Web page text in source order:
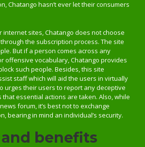
Chatango hasn’t ever let their consumers
internet sites, Chatango does not choose
the subscription process. The site
But if a person comes across any
offensive vocabulary, Chatango provides
such people. Besides, this site
staff which will aid the users in virtually
urges their users to report any deceptive
that essential actions are taken. Also, while
forum, it’s best not to exchange
bearing in mind an individual’s security.
benefits